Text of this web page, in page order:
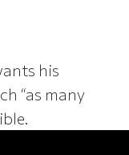
his
“as many